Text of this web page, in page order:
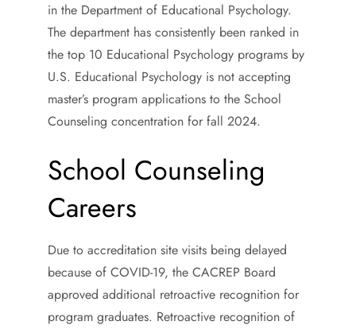
in the Department of Educational Psychology.
The department has consistently been ranked in
the top 10 Educational Psychology programs by
U.S. Educational Psychology is not accepting
master’s program applications to the School
Counseling concentration for fall 2024.
School Counseling
Careers
Due to accreditation site visits being delayed
because of COVID-19, the CACREP Board
approved additional retroactive recognition for
program graduates. Retroactive recognition of